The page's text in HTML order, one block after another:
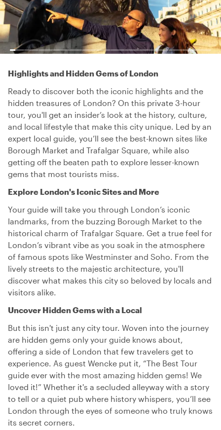
Highlights and Hidden Gems of London
Ready to discover both the iconic highlights and the
hidden treasures of London? On this private 3-hour
tour, you'll get an insider’s look at the history, culture,
and local lifestyle that make this city unique. Led by an
expert local guide, you’ll see the best-known sites like
Borough Market and Trafalgar Square, while also
getting off the beaten path to explore lesser-known
gems that most tourists miss.
Explore London's Iconic Sites and More
Your guide will take you through London’s iconic
landmarks, from the buzzing Borough Market to the
historical charm of Trafalgar Square. Get a true feel for
London’s vibrant vibe as you soak in the atmosphere
of famous spots like Westminster and Soho. From the
lively streets to the majestic architecture, you'll
discover what makes this city so beloved by locals and
visitors alike.
Uncover Hidden Gems with a Local
But this isn't just any city tour. Woven into the journey
are hidden gems only your guide knows about,
offering a side of London that few travelers get to
experience. As guest Wencke put it, “The Best Tour
guide ever with the most amazing hidden gems! We
loved it!” Whether it's a secluded alleyway with a story
to tell or a quiet pub where history whispers, you’ll see
London through the eyes of someone who truly knows
its secret corners.